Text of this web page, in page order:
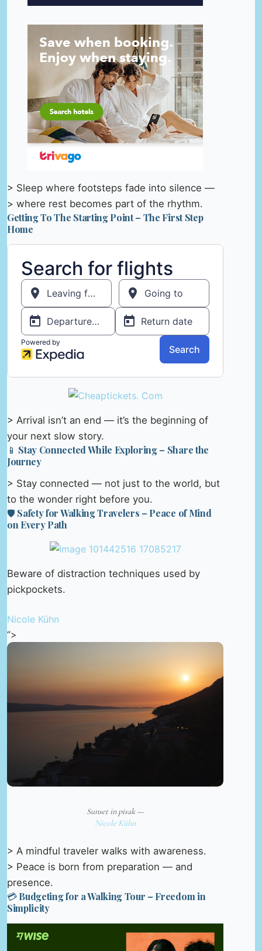
> Sleep where footsteps fade into silence —
> where rest becomes part of the rhythm.
Getting To The Starting Point – The First Step
Home
> Arrival isn’t an end — it’s the beginning of
your next slow story.
📱 Stay Connected While Exploring – Share the
Journey
> Stay connected — not just to the world, but
to the wonder right before you.
🛡️ Safety for Walking Travelers – Peace of Mind
on Every Path
Beware of distraction techniques used by
pickpockets.
Nicole Kühn
“>
Sunset in pisak —
Nicole Kühn
> A mindful traveler walks with awareness.
> Peace is born from preparation — and
presence.
💳 Budgeting for a Walking Tour – Freedom in
Simplicity